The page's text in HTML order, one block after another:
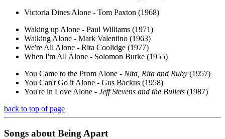
Victoria Dines Alone - Tom Paxton (1968)
Waking up Alone - Paul Williams (1971)
Walking Alone - Mark Valentino (1963)
We're All Alone - Rita Coolidge (1977)
When I'm All Alone - Solomon Burke (1955)
You Came to the Prom Alone - Nita, Rita and Ruby (1957)
You Can't Go it Alone - Gus Backus (1958)
You're in Love Alone - Jeff Stevens and the Bullets (1987)
back to top of page
Songs about Being Apart